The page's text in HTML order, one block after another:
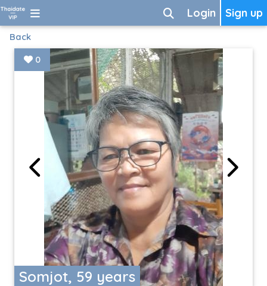
Sign up
Login
Back
Somjot, 59 years
0